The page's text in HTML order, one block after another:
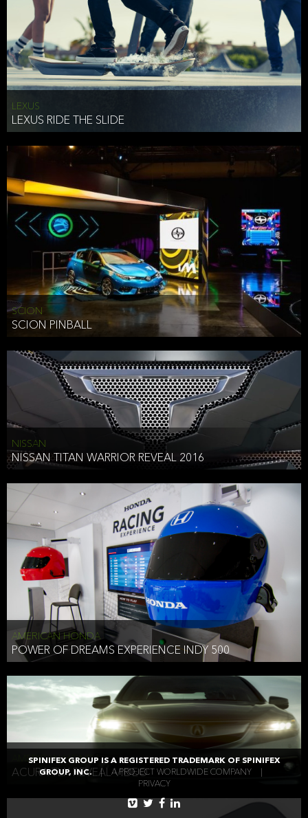
LEXUS
LEXUS RIDE THE SLIDE
SCION
SCION PINBALL
NISSAN
NISSAN TITAN WARRIOR REVEAL 2016
AMERICAN HONDA
POWER OF DREAMS EXPERIENCE INDY 500
AMERICAN HONDA
ACURA TLX REVEAL VIDEO
SPINIFEX GROUP IS A REGISTERED TRADEMARK OF SPINIFEX
GROUP, INC.
| A PROJECT WORLDWIDE COMPANY
PRIVACY